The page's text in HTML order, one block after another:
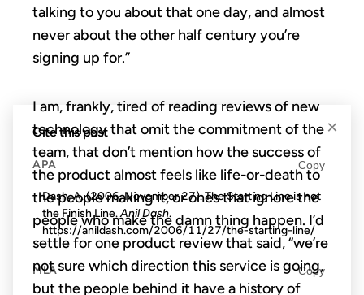
talking to you about that one day, and almost
never about the other half century you’re
signing up for.”
I am, frankly, tired of reading reviews of new
technology that omit the commitment of the
team, that don’t mention how the success of
the product almost feels like life-or-death to
the people making it, or ones that ignore the
people who make the damn thing happen. I’d
settle for one product review that said, “we’re
not sure which direction this service is going,
but the people behind it have a history of
×
Cite this post
APA Copy
Dash, A. (2006, November 27). The Starting Line is not
the Finish Line.Anil Dash.
https://anildash.com/2006/11/27/the-starting-line/
MLA Copy